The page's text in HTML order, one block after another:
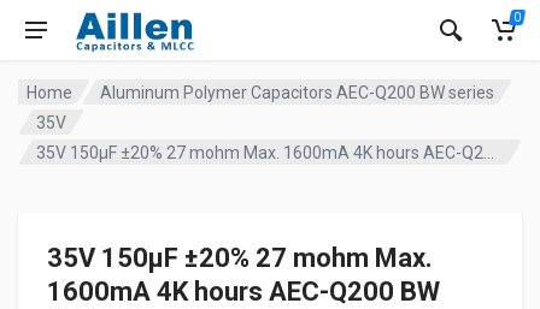
0
Home
Aluminum Polymer Capacitors AEC-Q200 BW series
35V
35V 150µF ±20% 27 mohm Max.
1600mA 4K hours AEC-Q200 BW